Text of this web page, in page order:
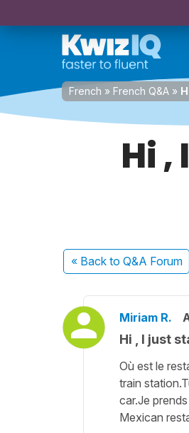
French » French Q&A »
Hi
« Back to Q&A Forum
Miriam R.
Hi , I just
Où est le
train
car.Je
Mexican